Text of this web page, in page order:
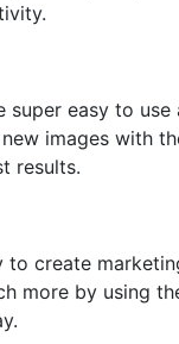
easy to use
images with
results.
to create
more by using